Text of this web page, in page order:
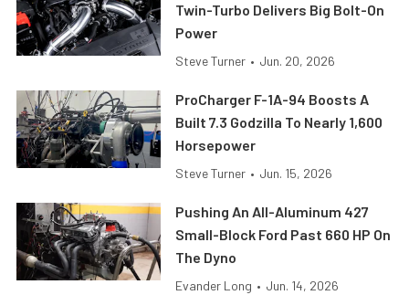
Twin-Turbo Delivers Big Bolt-On
Power
Steve Turner • Jun. 20, 2026
ProCharger F-1A-94 Boosts A
Built 7.3 Godzilla To Nearly 1,600
Horsepower
Steve Turner • Jun. 15, 2026
Pushing An All-Aluminum 427
Small-Block Ford Past 660 HP On
The Dyno
Evander Long • Jun. 14, 2026